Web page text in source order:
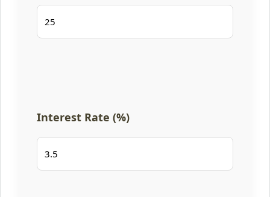
Interest Rate (%)